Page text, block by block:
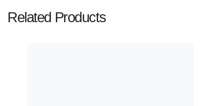
Related Products